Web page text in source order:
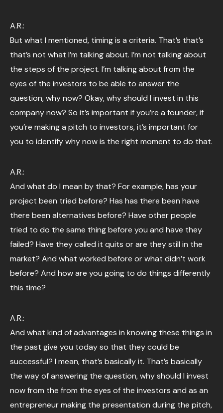
A.R.:
But what I mentioned, timing is a criteria. That’s that’s
that’s not what I’m talking about. I’m not talking about
the steps of the project. I’m talking about from the
eyes of the investors to be able to answer the
question, why now? Okay, why should I invest in this
company now? So it’s important if you’re a founder, if
you’re making a pitch to investors, it’s important for
you to identify why now is the right moment to do that.
A.R.:
And what do I mean by that? For example, has your
project been tried before? Has has there been have
there been alternatives before? Have other people
tried to do the same thing before you and have they
failed? Have they called it quits or are they still in the
market? And what worked before or what didn’t work
before? And how are you going to do things differently
this time?
A.R.:
And what kind of advantages in knowing these things in
the past give you today so that they could be
successful? I mean, that’s basically it. That’s basically
the way of answering the question, why should I invest
now from the from the eyes of the investors and as an
entrepreneur making the presentation during the pitch,